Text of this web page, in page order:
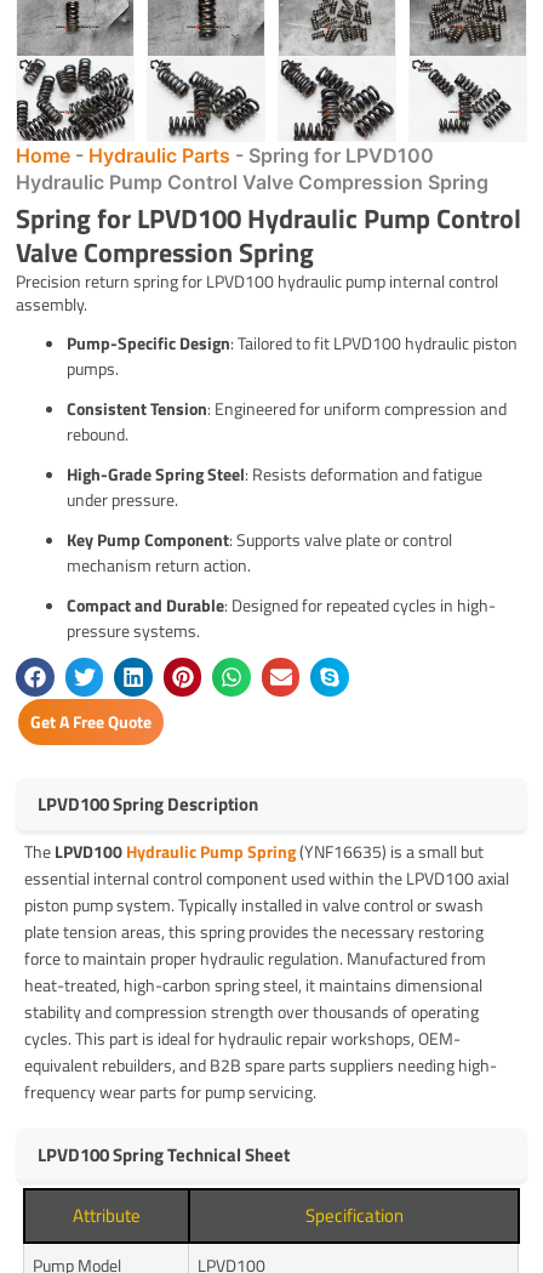
Home - Hydraulic Parts - Spring for LPVD100
Hydraulic Pump Control Valve Compression Spring
Spring for LPVD100 Hydraulic Pump Control
Valve Compression Spring
Precision return spring for LPVD100 hydraulic pump internal control
assembly.
Pump-Specific Design: Tailored to fit LPVD100 hydraulic piston
pumps.
Consistent Tension: Engineered for uniform compression and
rebound.
High-Grade Spring Steel: Resists deformation and fatigue
under pressure.
Key Pump Component: Supports valve plate or control
mechanism return action.
Compact and Durable: Designed for repeated cycles in high-
pressure systems.
Get A Free Quote
LPVD100 Spring Description
TheLPVD100Hydraulic Pump Spring(YNF16635) is a small but
essential internal control component used within the LPVD100 axial
piston pump system. Typically installed in valve control or swash
plate tension areas, this spring provides the necessary restoring
force to maintain proper hydraulic regulation. Manufactured from
heat-treated, high-carbon spring steel, it maintains dimensional
stability and compression strength over thousands of operating
cycles. This part is ideal for hydraulic repair workshops, OEM-
equivalent rebuilders, and B2B spare parts suppliers needing high-
frequency wear parts for pump servicing.
LPVD100 Spring Technical Sheet
Attribute Specification
Pump Model
LPVD100